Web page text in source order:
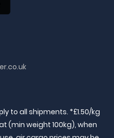
to all shipments. *£1.50/kg
(min weight 100kg), when